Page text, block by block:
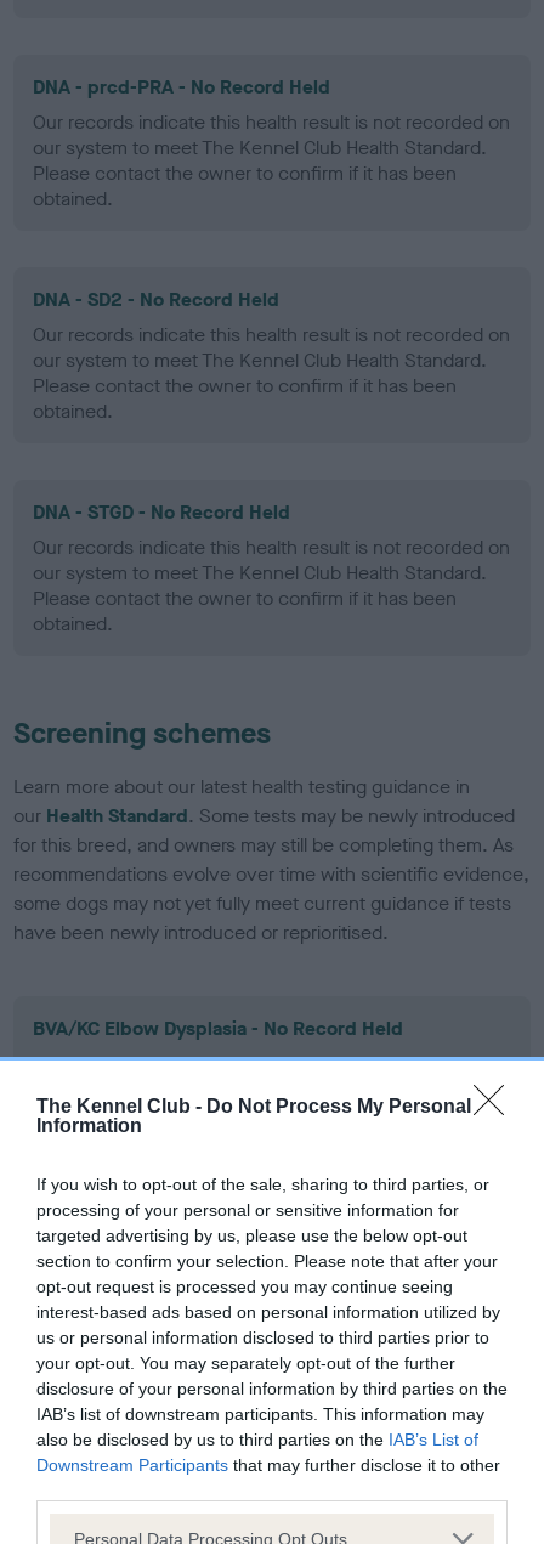
The Kennel Club - Do Not Process My Personal
Information
If you wish to opt-out of the sale, sharing to third parties, or
processing of your personal or sensitive information for
targeted advertising by us, please use the below opt-out
section to confirm your selection. Please note that after your
opt-out request is processed you may continue seeing
interest-based ads based on personal information utilized by
us or personal information disclosed to third parties prior to
your opt-out. You may separately opt-out of the further
disclosure of your personal information by third parties on the
IAB’s list of downstream participants. This information may
also be disclosed by us to third parties on the IAB’s List of
Downstream Participants that may further disclose it to other
Please note that this website/app uses one or more Google
Personal Data Processing Opt Outs
DNA - prcd-PRA - No Record Held
Our records indicate this health result is not recorded on
our system to meet The Kennel Club Health Standard.
Please contact the owner to confirm if it has been
obtained.
DNA - SD2 - No Record Held
Our records indicate this health result is not recorded on
our system to meet The Kennel Club Health Standard.
Please contact the owner to confirm if it has been
obtained.
DNA - STGD - No Record Held
Our records indicate this health result is not recorded on
our system to meet The Kennel Club Health Standard.
Please contact the owner to confirm if it has been
obtained.
Screening schemes
Learn more about our latest health testing guidance in
our Health Standard. Some tests may be newly introduced
for this breed, and owners may still be completing them. As
recommendations evolve over time with scientific evidence,
some dogs may not yet fully meet current guidance if tests
have been newly introduced or reprioritised.
BVA/KC Elbow Dysplasia - No Record Held
Our records indicate this health result is not recorded on
our system to meet The Kennel Club Health Standard.
Please contact the owner to confirm if it has been
obtained.
BVA/KC Hip Dysplasia - No Record Held
Our records indicate this health result is not recorded on
our system to meet The Kennel Club Health Standard.
Please contact the owner to confirm if it has been
obtained.
BVA/KC/ISDS Eye Scheme - No Record Held
our system to meet The Kennel Club Health Standard.